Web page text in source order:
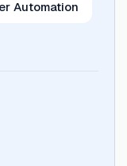
Automation